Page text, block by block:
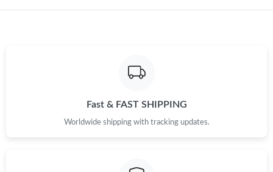
PM.
Just Sold: Wendy from Houston on May 16, 2026 at 12:47 PM.
Fast & FAST SHIPPING
Worldwide shipping with tracking updates.